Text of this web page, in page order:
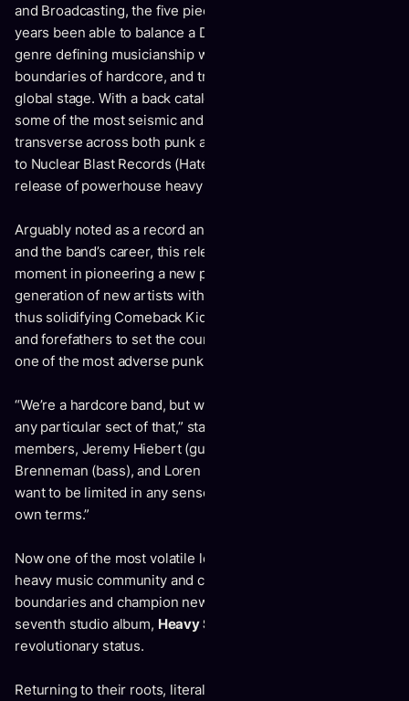
and Broadcasting, the five piece have undoubtedly over the
years been able to balance a DIY ethos, dependability, and
genre defining musicianship which has broken down the
boundaries of hardcore, and transcended the genre onto a
global stage. With a back catalogue that would produce
some of the most seismic and influential anthems to
transverse across both punk and hardcore, 2017’s signing
to Nuclear Blast Records (Hatebreed, Slayer) saw the
release of powerhouse heavy hitter,
Arguably noted as a record and turning point in both sound
and the band’s career, this release would be a definitive
moment in pioneering a new path of which an entire
generation of new artists within the genre would follow,
thus solidifying Comeback Kid as both major headliners,
and forefathers to set the course for what it means to be
one of the most adverse punk bands of the 21
“We’re a hardcore band, but we don’t feel like we belong to
any particular sect of that,” states Neufeld alongside band
members, Jeremy Hiebert (guitar), Stu Ross (guitar), Chase
Brenneman (bass), and Loren Legare (drums). “We don’t
want to be limited in any sense and prefer to work on our
own terms.”
Now one of the most volatile leaders within the global
heavy music community and continuing to break down
boundaries and champion new territories, Comeback Kid’s
seventh studio album, Heavy Steps
revolutionary status.
Returning to their roots, literally, by recording in Winnipeg